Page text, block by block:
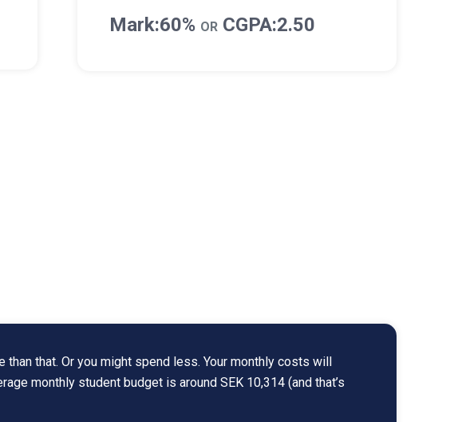
Mark:60% OR CGPA:2.50
than that. Or you might spend less. Your monthly costs will
monthly student budget is around SEK 10,314 (and that’s